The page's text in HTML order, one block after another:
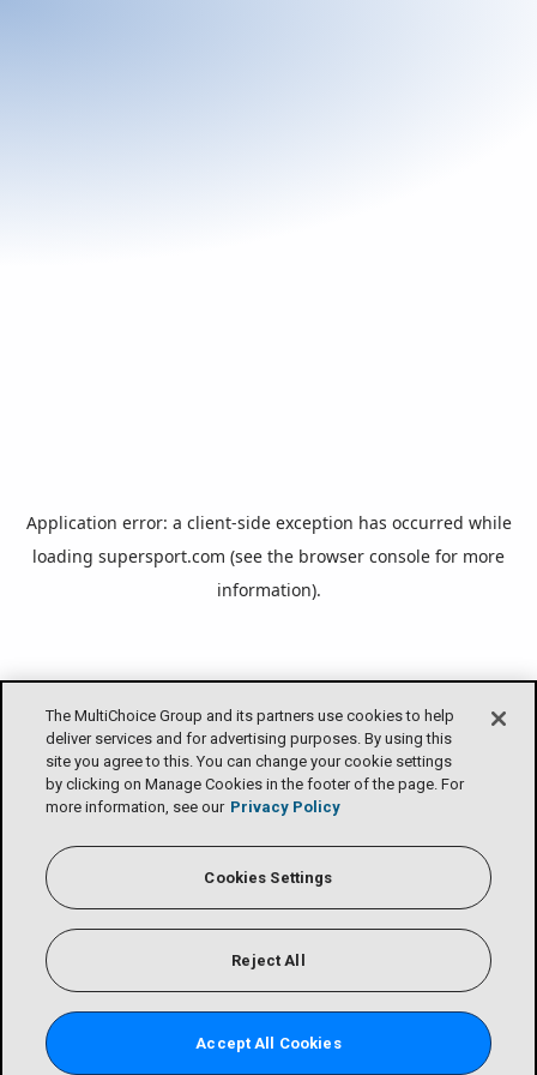
The MultiChoice Group and its partners use cookies to help
deliver services and for advertising purposes. By using this
site you agree to this. You can change your cookie settings
by clicking on Manage Cookies in the footer of the page. For
more information, see our Privacy Policy
Cookies Settings
Reject All
Accept All Cookies
Application error: a client-side exception has occurred while
loading supersport.com (see the browser console for more
information).